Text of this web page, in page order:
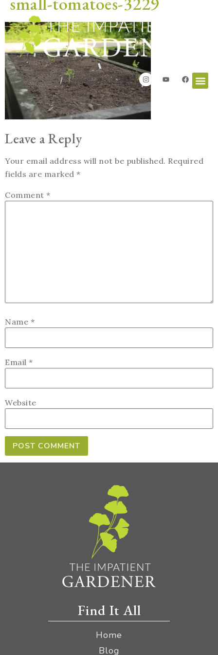
Leave a Reply
Your email address will not be published. Required
fields are marked *
Comment *
Name *
Email *
Website
Find It All
Home
Blog